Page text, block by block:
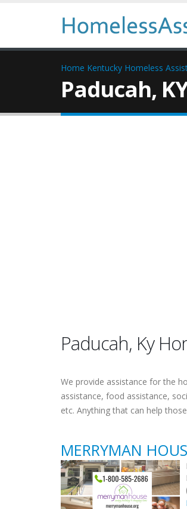
Home Kentucky Homeless
Paducah,
Paducah, Ky
We provide assistance for the
assistance, food assistance,
etc. Anything that can help
MERRYMAN